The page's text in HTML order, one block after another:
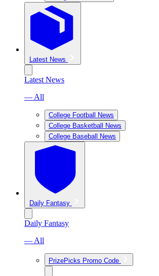
Latest News
Latest News
— All
College Football News
College Basketball News
College Baseball News
Daily Fantasy
Daily Fantasy
— All
PrizePicks Promo Code